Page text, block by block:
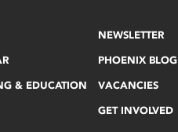
& EDUCATION
NEWSLETTER
PHOENIX BLOG
VACANCIES
GET INVOLVED